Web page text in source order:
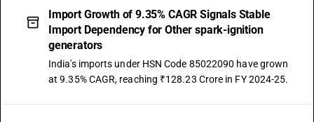
Import Growth of 9.35% CAGR Signals Stable
Import Dependency for Other spark-ignition
generators
India's imports under HSN Code 85022090 have grown
at 9.35% CAGR, reaching ₹128.23 Crore in FY 2024-25.